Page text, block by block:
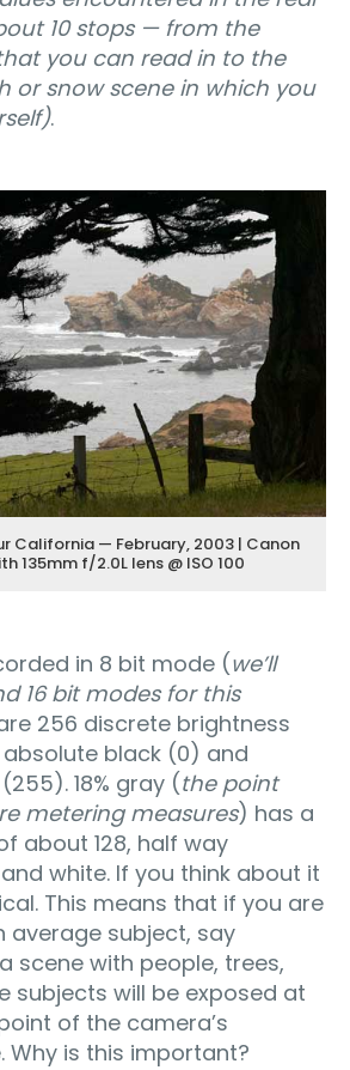
10 stops — from the
you can read in to the
or snow scene in which you
.
California — February, 2003 | Canon
135mm f/2.0L lens @ ISO 100
in 8 bit mode (we’ll
16 bit modes for this
256 discrete brightness
black (0) and
18% gray (the point
metering measures) has a
about 128, half way
white. If you think about it
This means that if you are
average subject, say
scene with people, trees,
subjects will be exposed at
of the camera’s
Why is this important?